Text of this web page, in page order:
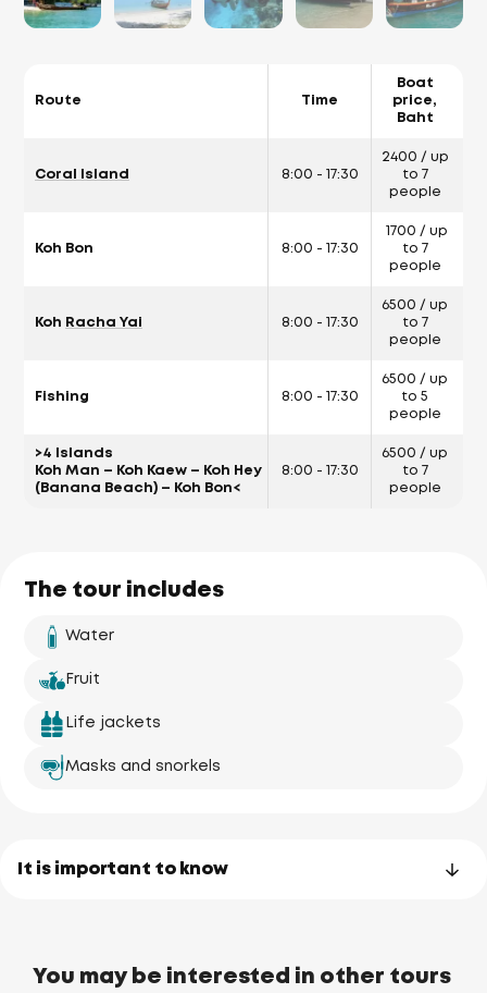
Route Time
Boat
price,
Baht
Coral Island 8:00 - 17:30
2400 / up
to 7
people
Koh Bon 8:00 - 17:30
1700 / up
to 7
people
Koh Racha Yai 8:00 - 17:30
6500 / up
to 7
people
Fishing 8:00 - 17:30
6500 / up
to 5
people
>4 Islands
Koh Man – Koh Kaew – Koh Hey
(Banana Beach) – Koh Bon<
8:00 - 17:30
6500 / up
to 7
people
The tour includes
Water
Fruit
Life jackets
Masks and snorkels
It is important to know
You may be interested in other tours